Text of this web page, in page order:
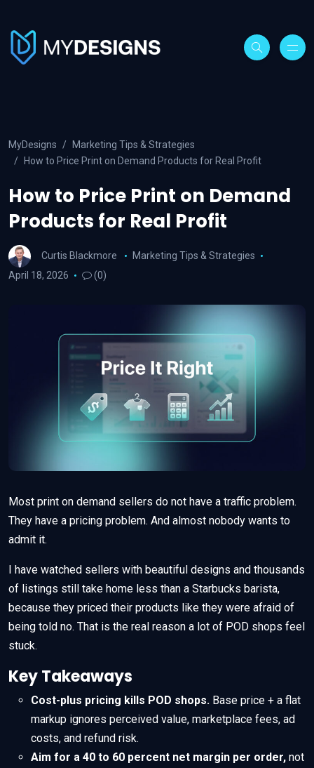
MyDesigns
Marketing Tips & Strategies
How to Price Print on Demand Products for Real Profit
How to Price Print on Demand
Products for Real Profit
Curtis Blackmore
Marketing Tips & Strategies
April 18, 2026
(0)
Most print on demand sellers do not have a traffic problem.
They have a pricing problem. And almost nobody wants to
admit it.
I have watched sellers with beautiful designs and thousands
of listings still take home less than a Starbucks barista,
because they priced their products like they were afraid of
being told no. That is the real reason a lot of POD shops feel
stuck.
Key Takeaways
Cost-plus pricing kills POD shops. Base price + a flat
markup ignores perceived value, marketplace fees, ad
costs, and refund risk.
Aim for a 40 to 60 percent net margin per order, not